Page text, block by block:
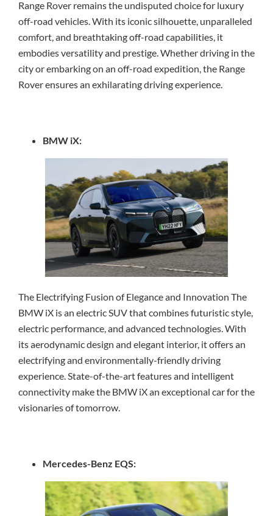
Range Rover remains the undisputed choice for luxury
off-road vehicles. With its iconic silhouette, unparalleled
comfort, and breathtaking off-road capabilities, it
embodies versatility and prestige. Whether driving in the
city or embarking on an off-road expedition, the Range
Rover ensures an exhilarating driving experience.
BMW iX:
The Electrifying Fusion of Elegance and Innovation The
BMW iX is an electric SUV that combines futuristic style,
electric performance, and advanced technologies. With
its aerodynamic design and elegant interior, it offers an
electrifying and environmentally-friendly driving
experience. State-of-the-art features and intelligent
connectivity make the BMW iX an exceptional car for the
visionaries of tomorrow.
Mercedes-Benz EQS: